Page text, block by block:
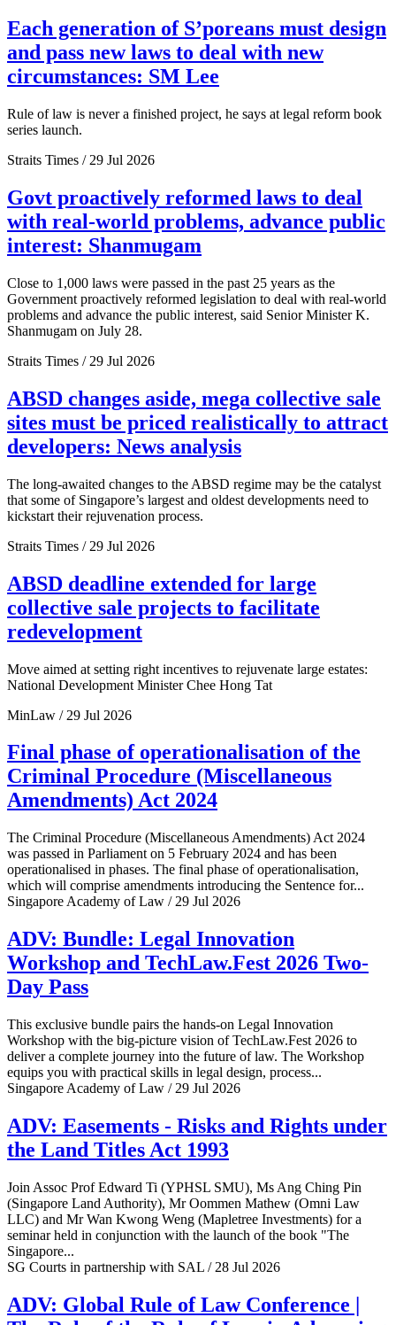
Each generation of S’poreans must design
and pass new laws to deal with new
circumstances: SM Lee
Rule of law is never a finished project, he says at legal reform book
series launch.
Straits Times / 29 Jul 2026
Govt proactively reformed laws to deal
with real-world problems, advance public
interest: Shanmugam
Close to 1,000 laws were passed in the past 25 years as the
Government proactively reformed legislation to deal with real-world
problems and advance the public interest, said Senior Minister K.
Shanmugam on July 28.
Straits Times / 29 Jul 2026
ABSD changes aside, mega collective sale
sites must be priced realistically to attract
developers: News analysis
The long-awaited changes to the ABSD regime may be the catalyst
that some of Singapore’s largest and oldest developments need to
kickstart their rejuvenation process.
Straits Times / 29 Jul 2026
ABSD deadline extended for large
collective sale projects to facilitate
redevelopment
Move aimed at setting right incentives to rejuvenate large estates:
National Development Minister Chee Hong Tat
MinLaw / 29 Jul 2026
Final phase of operationalisation of the
Criminal Procedure (Miscellaneous
Amendments) Act 2024
The Criminal Procedure (Miscellaneous Amendments) Act 2024
was passed in Parliament on 5 February 2024 and has been
operationalised in phases. The final phase of operationalisation,
which will comprise amendments introducing the Sentence for...
Singapore Academy of Law / 29 Jul 2026
ADV: Bundle: Legal Innovation
Workshop and TechLaw.Fest 2026 Two-
Day Pass
This exclusive bundle pairs the hands-on Legal Innovation
Workshop with the big-picture vision of TechLaw.Fest 2026 to
deliver a complete journey into the future of law. The Workshop
equips you with practical skills in legal design, process...
Singapore Academy of Law / 29 Jul 2026
ADV: Easements - Risks and Rights under
the Land Titles Act 1993
Join Assoc Prof Edward Ti (YPHSL SMU), Ms Ang Ching Pin
(Singapore Land Authority), Mr Oommen Mathew (Omni Law
LLC) and Mr Wan Kwong Weng (Mapletree Investments) for a
seminar held in conjunction with the launch of the book "The
Singapore...
SG Courts in partnership with SAL / 28 Jul 2026
ADV: Global Rule of Law Conference |